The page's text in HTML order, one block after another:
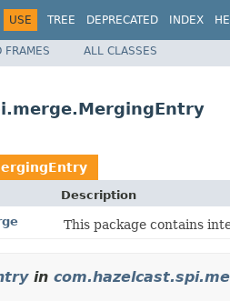
USE TREE DEPRECATED INDEX
FRAMES ALL CLASSES
Description
This package contains
in